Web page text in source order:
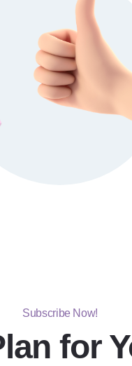
Subscribe Now!
for